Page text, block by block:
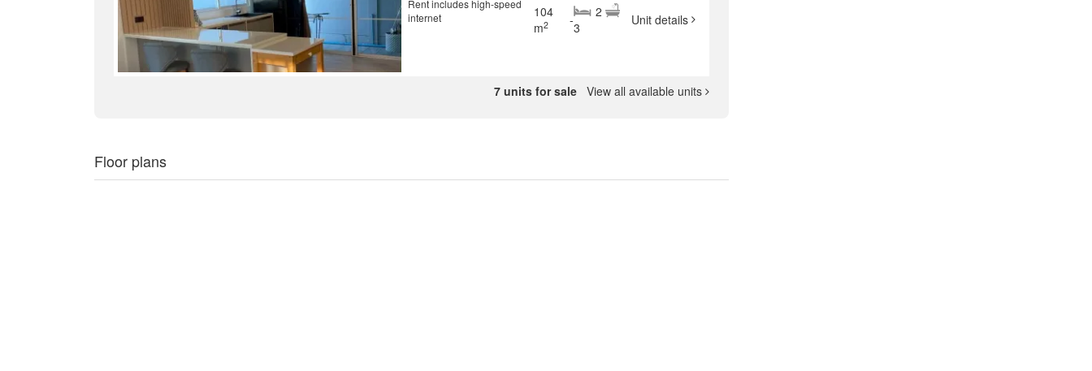
Rent includes high-speed
internet
104
m2 -
2
3
Unit details
7 units for sale View all available units
Floor plans